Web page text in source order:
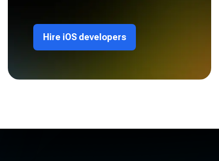
Hire iOS developers